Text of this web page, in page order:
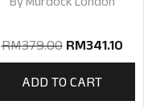
RM379.00 RM341.10
ADD TO CART